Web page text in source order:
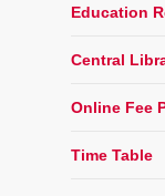
Education
Central
Online Fee
Time Table